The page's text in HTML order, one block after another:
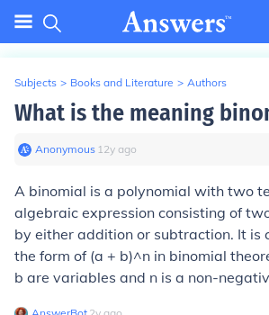
Subjects > Books and Literature > Authors
What is the meaning
Anonymous∙ 12y ago
A binomial is a polynomial with two
algebraic expression consisting of
by either addition or subtraction. It is
the form of (a + b)^n in binomial
b are variables and n is a non-